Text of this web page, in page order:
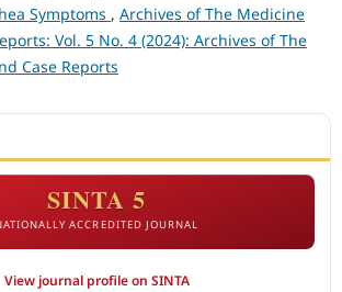
Symptoms , Archives of The Medicine
Vol. 5 No. 4 (2024): Archives of The
Case Reports
SINTA 5
ACCREDITED JOURNAL
View journal profile on SINTA